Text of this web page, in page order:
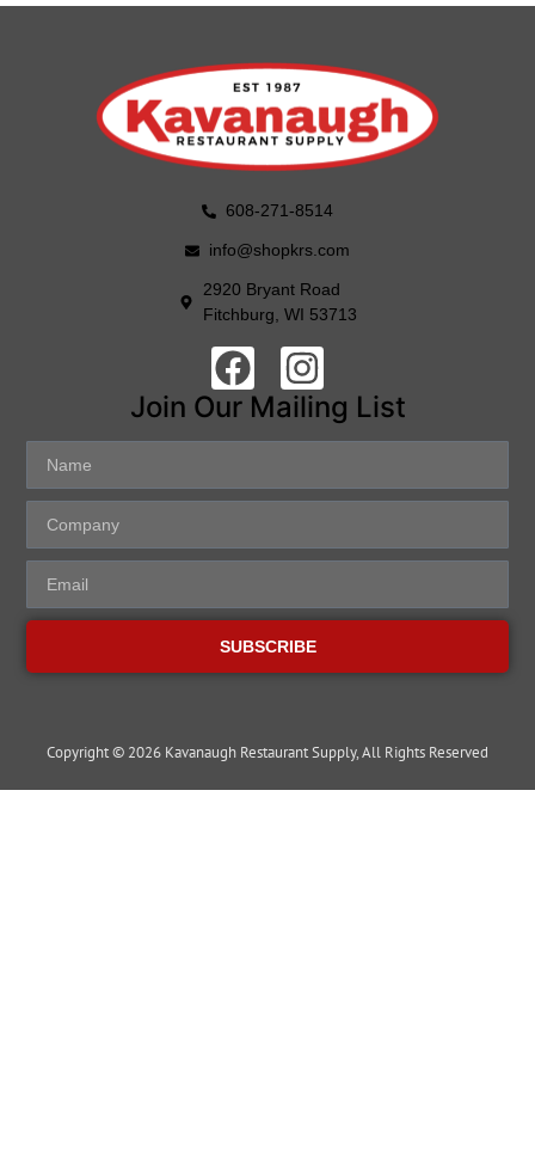
608-271-8514
info@shopkrs.com
2920 Bryant Road
Fitchburg, WI 53713
Join Our Mailing List
SUBSCRIBE
Copyright © 2026 Kavanaugh Restaurant Supply, All Rights Reserved